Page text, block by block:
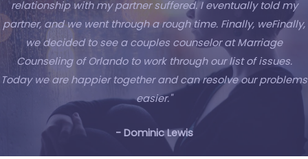
relationship with my partner suffered. I eventually told my
partner, and we went through a rough time. Finally, weFinally,
we decided to see a couples counselor at Marriage
Counseling of Orlando to work through our list of issues.
Today we are happier together and can resolve our problems
easier."
- Dominic Lewis